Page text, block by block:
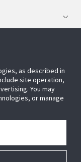
as described in
site operation,
You may
or manage